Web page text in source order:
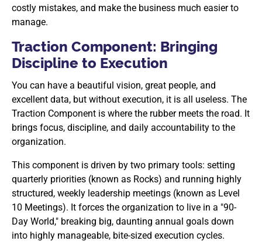
costly mistakes, and make the business much easier to
manage.
Traction Component: Bringing
Discipline to Execution
You can have a beautiful vision, great people, and
excellent data, but without execution, it is all useless. The
Traction Component is where the rubber meets the road. It
brings focus, discipline, and daily accountability to the
organization.
This component is driven by two primary tools: setting
quarterly priorities (known as Rocks) and running highly
structured, weekly leadership meetings (known as Level
10 Meetings). It forces the organization to live in a "90-
Day World," breaking big, daunting annual goals down
into highly manageable, bite-sized execution cycles.